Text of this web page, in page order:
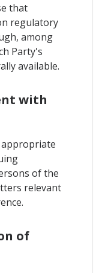
that
regulatory
among
Party's
available.
with
appropriate
of the
relevant
of